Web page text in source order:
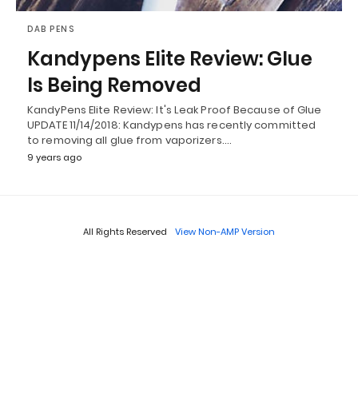
DAB PENS
Kandypens Elite Review: Glue
Is Being Removed
KandyPens Elite Review: It's Leak Proof Because of Glue
UPDATE 11/14/2018: Kandypens has recently committed
to removing all glue from vaporizers.…
9 years ago
All Rights Reserved View Non-AMP Version